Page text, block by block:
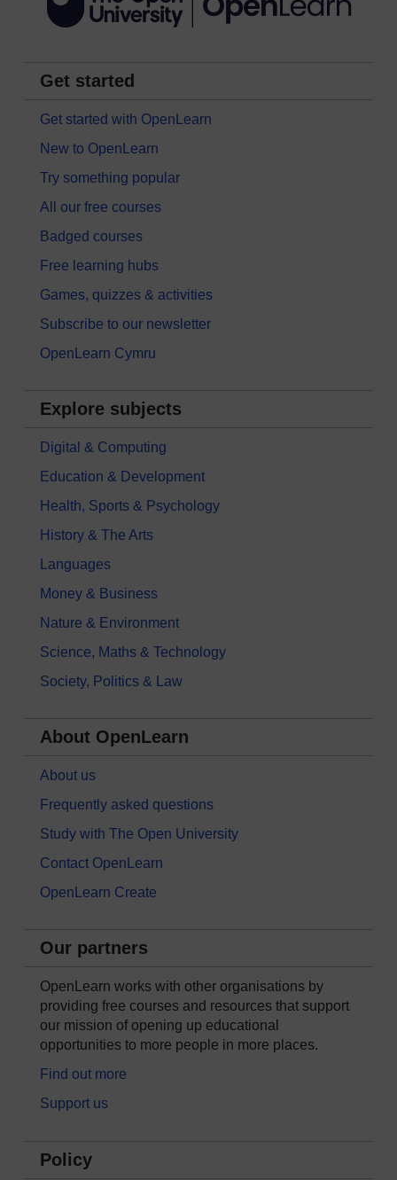
Get started
Get started with OpenLearn
New to OpenLearn
Try something popular
All our free courses
Badged courses
Free learning hubs
Games, quizzes & activities
Subscribe to our newsletter
OpenLearn Cymru
Explore subjects
Digital & Computing
Education & Development
Health, Sports & Psychology
History & The Arts
Languages
Money & Business
Nature & Environment
Science, Maths & Technology
Society, Politics & Law
About OpenLearn
About us
Frequently asked questions
Study with The Open University
Contact OpenLearn
OpenLearn Create
Our partners
OpenLearn works with other organisations by
providing free courses and resources that support
our mission of opening up educational
opportunities to more people in more places.
Find out more
Support us
Policy